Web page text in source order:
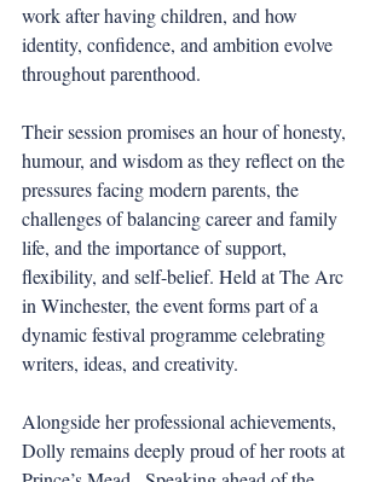
work after having children, and how
identity, confidence, and ambition evolve
throughout parenthood.
Their session promises an hour of honesty,
humour, and wisdom as they reflect on the
pressures facing modern parents, the
challenges of balancing career and family
life, and the importance of support,
flexibility, and self-belief. Held at The Arc
in Winchester, the event forms part of a
dynamic festival programme celebrating
writers, ideas, and creativity.
Alongside her professional achievements,
Dolly remains deeply proud of her roots at